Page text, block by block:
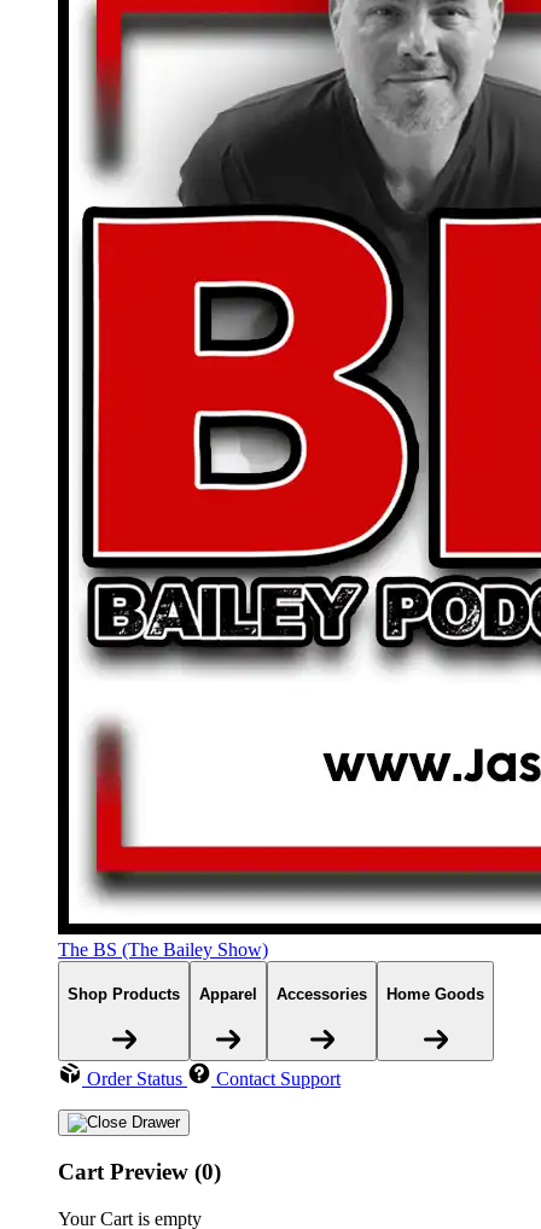
The BS (The Bailey Show)
Shop Products Apparel Accessories Home Goods
Order Status Contact Support
Cart Preview (0)
Your Cart is empty